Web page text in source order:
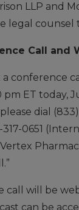
LLP and
legal counsel
Call and
conference
ET today,
dial
317-0651
call will be
can be